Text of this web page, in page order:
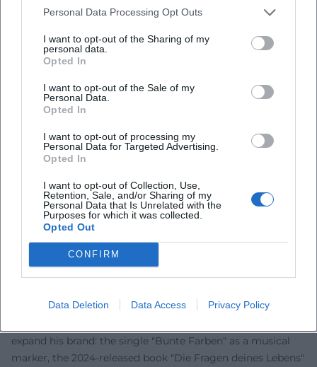
Personal Data Processing Opt Outs
I want to opt-out of the Sharing of my
personal data.
Opted In
I want to opt-out of the Sale of my
Personal Data.
Opted In
I want to opt-out of processing my
Personal Data for Targeted Advertising.
Opted In
I want to opt-out of Collection, Use,
Retention, Sale, and/or Sharing of my
Personal Data that Is Unrelated with the
Purposes for which it was collected.
Opted Out
CONFIRM
Data Deletion Data Access Privacy Policy
Cultural Influence: From Self-Help Niche to Mainstream
The significance of Kattilathu's work lies in the
democratization of mindfulness in a pop context: he
demonstrates that "mindset" is experientially available— in
the hall, in the headphones, in the social feed. His path
podcasting, and pop music become permeable. At the
same time, he assumes social responsibility: his
about hostility, and positioning as an ambassador anchor
his work not only in entertainment but also in civil society
discourse. For a pop culture that seeks meaning and
belonging, this mix becomes accessible— in the DACH
region and beyond. ([bunte.de]
Current Projects 2024–2026: Single, Book, Tour
expand his brand: the single "Bunte Farben" as a musical
marker, the 2024-released book "Die Fragen deines Lebens"